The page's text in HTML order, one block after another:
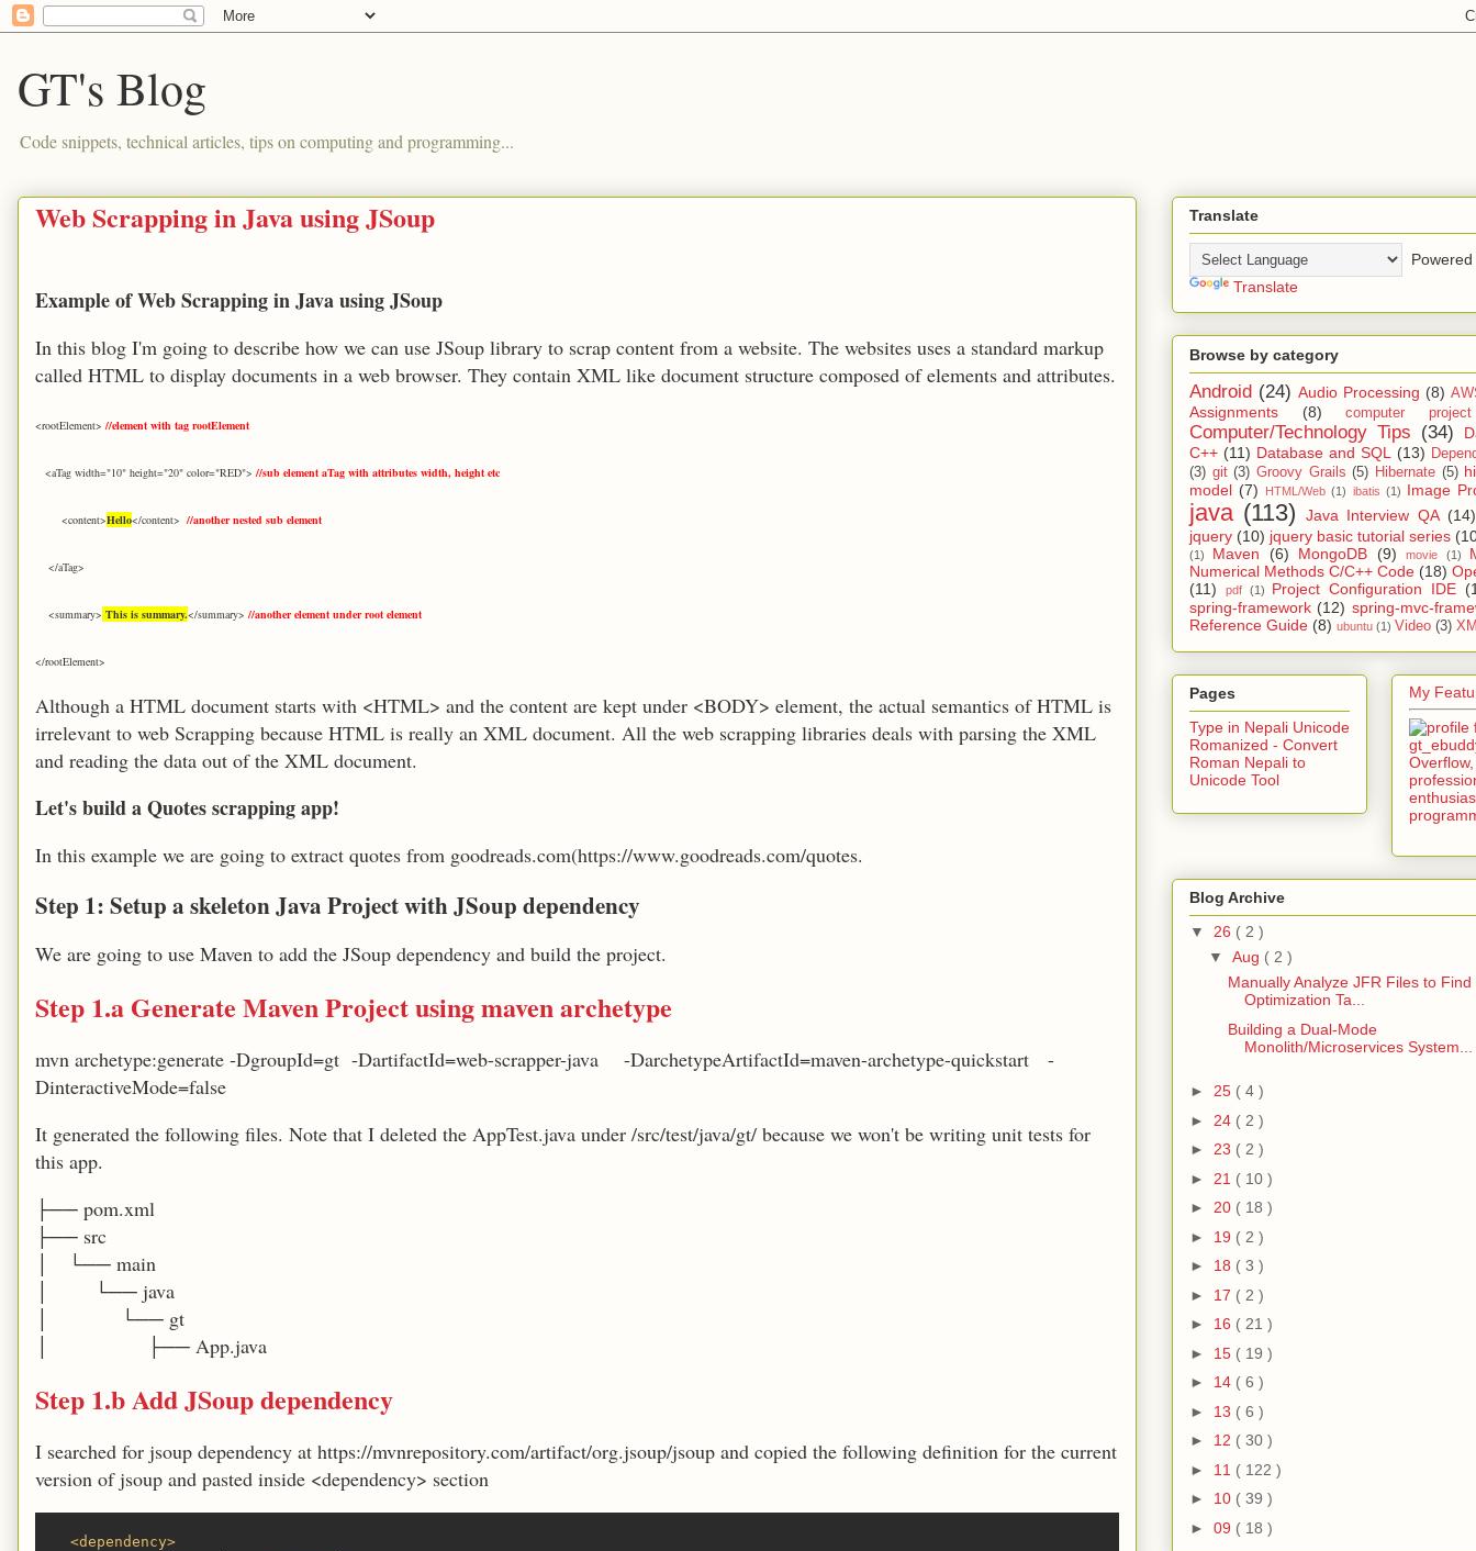
GT's Blog
Code snippets, technical articles, tips on computing and programming...
Web Scrapping in Java using JSoup
Example of Web Scrapping in Java using JSoup
In this blog I'm going to describe how we can use JSoup library to scrap content from a website. The websites uses a standard markup
called HTML to display documents in a web browser. They contain XML like document structure composed of elements and attributes.
<rootElement> //element with tag rootElement
<aTag width="10" height="20" color="RED"> //sub element aTag with attributes width, height etc
<content>Hello</content> //another nested sub element
</aTag>
<summary> This is summary.</summary> //another element under root element
</rootElement>
Although a HTML document starts with <HTML> and the content are kept under <BODY> element, the actual semantics of HTML is
irrelevant to web Scrapping because HTML is really an XML document. All the web scrapping libraries deals with parsing the XML
and reading the data out of the XML document.
Let's build a Quotes scrapping app!
In this example we are going to extract quotes from goodreads.com(https://www.goodreads.com/quotes.
Step 1: Setup a skeleton Java Project with JSoup dependency
We are going to use Maven to add the JSoup dependency and build the project.
Step 1.a Generate Maven Project using maven archetype
mvn archetype:generate -DgroupId=gt -DartifactId=web-scrapper-java -DarchetypeArtifactId=maven-archetype-quickstart -
DinteractiveMode=false
It generated the following files. Note that I deleted the AppTest.java under /src/test/java/gt/ because we won't be writing unit tests for
this app.
├── pom.xml
├── src
│ └── main
│ └── java
│ └── gt
│ ├── App.java
Step 1.b Add JSoup dependency
I searched for jsoup dependency at https://mvnrepository.com/artifact/org.jsoup/jsoup and copied the following definition for the current
version of jsoup and pasted inside <dependency> section
    <dependency>
Translate
Powered
Translate
Browse by category
Android (24) Audio Processing (8)
Assignments (8) computer
Computer/Technology Tips (34)
C++ (11) Database and SQL (13)
(3) git (3) Groovy Grails (5) Hibernate (5)
model (7) HTML/Web (1) ibatis (1) Image
java (113) Java Interview QA (14)
jquery (10) jquery basic tutorial series
(1) Maven (6) MongoDB (9) movie (1)
Numerical Methods C/C++ Code (18)
(11)
pdf (1) Project Configuration IDE
spring-framework (12) spring-mvc-
Reference Guide (8) ubuntu (1) Video (3)
Pages
Type in Nepali Unicode
Romanized - Convert
Roman Nepali to
Unicode Tool
My
Blog Archive
▼ 26 ( 2 )
▼ Aug ( 2 )
Manually Analyze JFR Files to Find
Optimization Ta...
Building a Dual-Mode
Monolith/Microservices System...
► 25 ( 4 )
► 24 ( 2 )
► 23 ( 2 )
► 21 ( 10 )
► 20 ( 18 )
► 19 ( 2 )
► 18 ( 3 )
► 17 ( 2 )
► 16 ( 21 )
► 15 ( 19 )
► 14 ( 6 )
► 13 ( 6 )
► 12 ( 30 )
► 11 ( 122 )
► 10 ( 39 )
► 09 ( 18 )